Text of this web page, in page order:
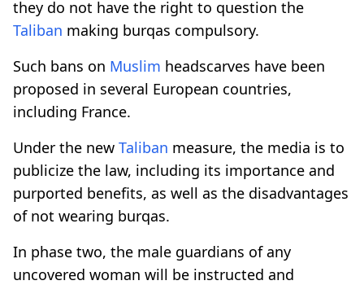
they do not have the right to question the
Taliban making burqas compulsory.
Such bans on Muslim headscarves have been
proposed in several European countries,
including France.
Under the new Taliban measure, the media is to
publicize the law, including its importance and
purported benefits, as well as the disadvantages
of not wearing burqas.
In phase two, the male guardians of any
uncovered woman will be instructed and